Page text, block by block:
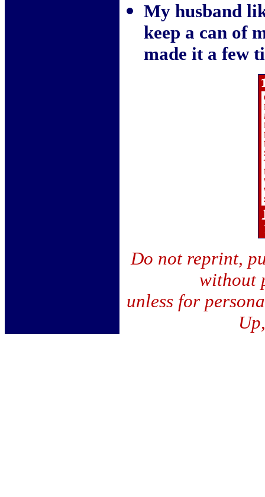
My husband
keep a can of
made it a few
Do not reprint,
without
unless for